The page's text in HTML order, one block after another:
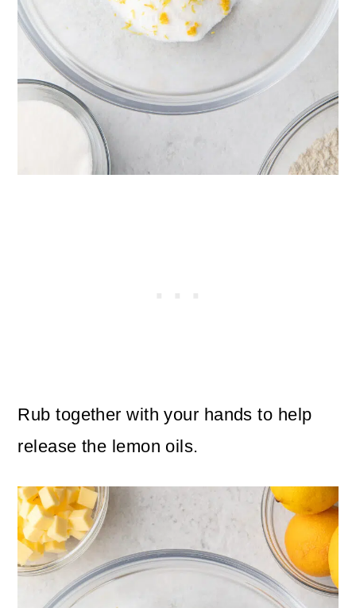
Rub together with your hands to help
release the lemon oils.